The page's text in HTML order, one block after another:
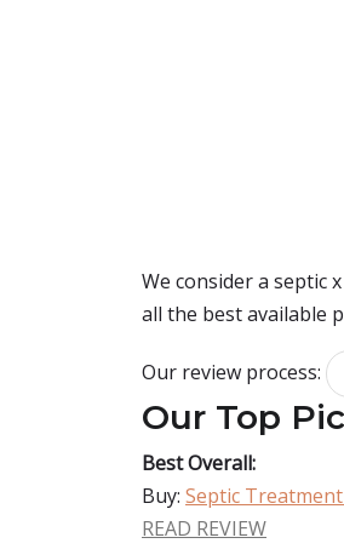
We consider a septic
all the best available
Our review process:
Our Top
Best Overall:
Buy: Septic
READ REVIEW